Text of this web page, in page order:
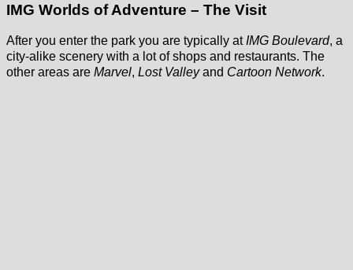
IMG Worlds of Adventure – The Visit
After you enter the park you are typically at IMG Boulevard, a
city-alike scenery with a lot of shops and restaurants. The
other areas are Marvel, Lost Valleyand Cartoon Network.